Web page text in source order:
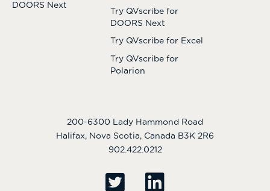
DOORS Next
Try QVscribe for
DOORS Next
Try QVscribe for Excel
Try QVscribe for
Polarion
200-6300 Lady Hammond Road
Halifax, Nova Scotia, Canada B3K 2R6
902.422.0212